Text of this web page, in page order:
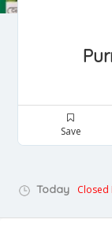
Save
Today Closed